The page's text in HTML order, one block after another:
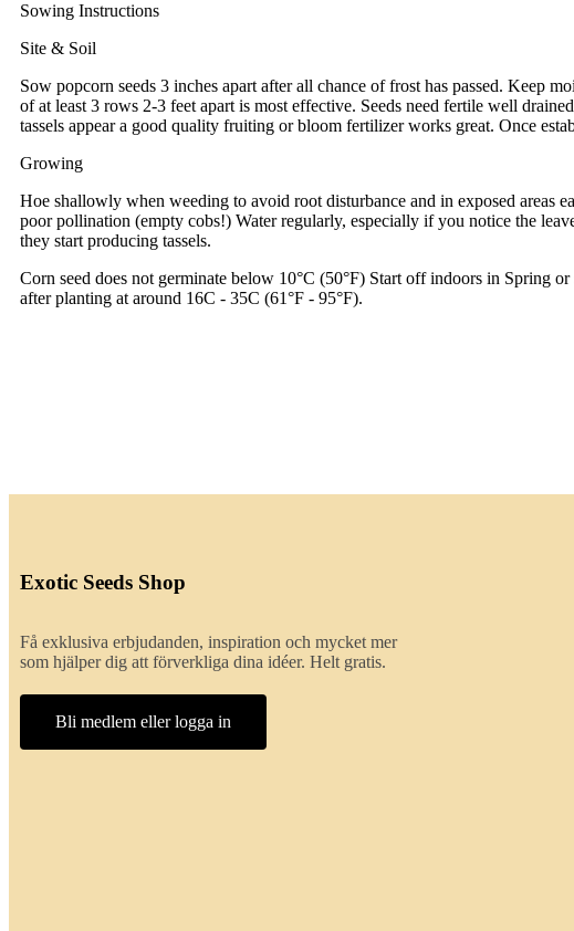
Sowing Instructions
Site & Soil
Sow popcorn seeds 3 inches apart after all chance of frost has passed. Keep
of at least 3 rows 2-3 feet apart is most effective. Seeds need fertile well
tassels appear a good quality fruiting or bloom fertilizer works great. Once
Growing
Hoe shallowly when weeding to avoid root disturbance and in exposed areas
poor pollination (empty cobs!) Water regularly, especially if you notice the
they start producing tassels.
Corn seed does not germinate below 10°C (50°F) Start off indoors in Spring
after planting at around 16C - 35C (61°F - 95°F).
Exotic Seeds Shop
Få exklusiva erbjudanden, inspiration och mycket mer
som hjälper dig att förverkliga dina idéer. Helt gratis.
Bli medlem eller logga in